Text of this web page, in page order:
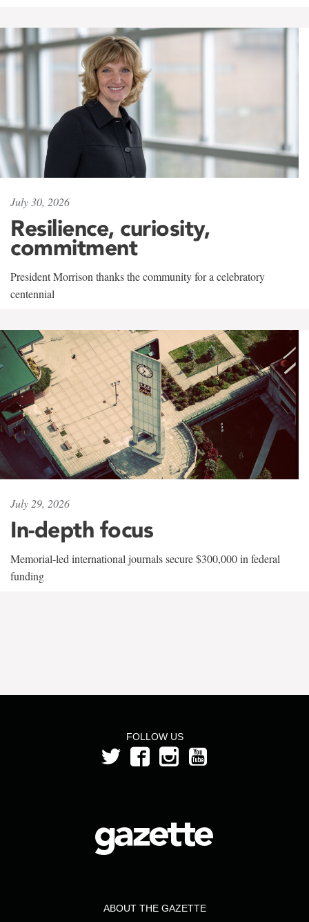
July 30, 2026
Resilience, curiosity,
commitment
President Morrison thanks the community for a celebratory
centennial
July 29, 2026
In-depth focus
Memorial-led international journals secure $300,000 in federal
funding
FOLLOW US
ABOUT THE GAZETTE